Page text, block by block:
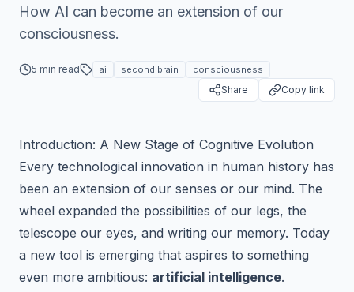
How AI can become an extension of our
consciousness.
5 min read ai second brain consciousness
Share Copy link
Introduction: A New Stage of Cognitive Evolution
Every technological innovation in human history has
been an extension of our senses or our mind. The
wheel expanded the possibilities of our legs, the
telescope our eyes, and writing our memory. Today
a new tool is emerging that aspires to something
even more ambitious: artificial intelligence.